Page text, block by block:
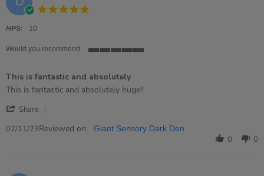
NPS: 10
Would you recommend
5
rating
This is fantastic and absolutely
Review
Donna
2
review
This
fantastic
This is fantastic and absolutely huge!!
Share
Review
02/11/23Reviewed on: Giant Sensory Dark Den
0 0